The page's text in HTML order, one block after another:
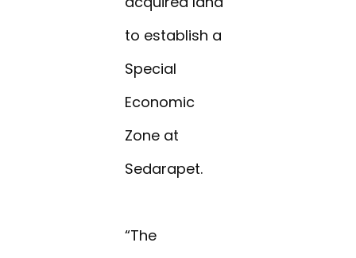
to establish a
Special
Economic
Zone at
Sedarapet.
“The